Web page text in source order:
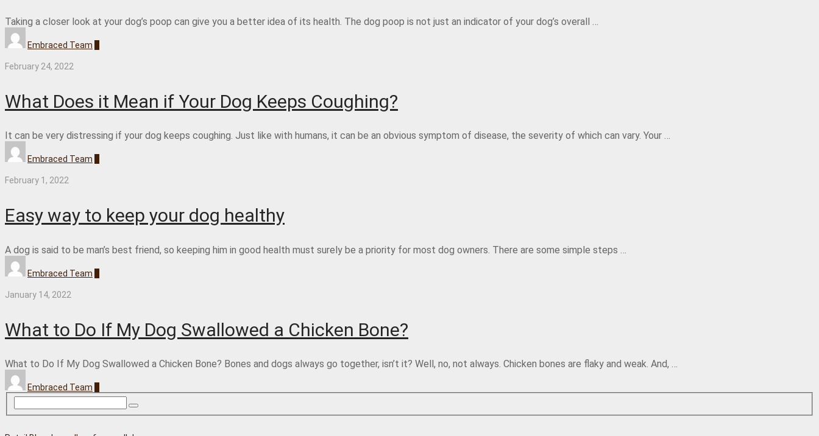
Taking a closer look at your dog’s poop can give you a better idea of its health. The dog poop is not just an indicator of your dog’s overall …
Embraced Team
February 24, 2022
What Does it Mean if Your Dog Keeps Coughing?
It can be very distressing if your dog keeps coughing. Just like with humans, it can be an obvious symptom of disease, the severity of which can vary. Your …
Embraced Team
February 1, 2022
Easy way to keep your dog healthy
A dog is said to be man’s best friend, so keeping him in good health must surely be a priority for most dog owners. There are some simple steps …
Embraced Team
January 14, 2022
What to Do If My Dog Swallowed a Chicken Bone?
What to Do If My Dog Swallowed a Chicken Bone? Bones and dogs always go together, isn’t it? Well, no, not always. Chicken bones are flaky and weak. And, …
Embraced Team